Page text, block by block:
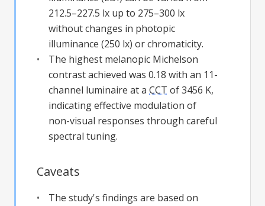
212.5–227.5 lx up to 275–300 lx
without changes in photopic
illuminance (250 lx) or chromaticity.
The highest melanopic Michelson
contrast achieved was 0.18 with an 11-
channel luminaire at a CCT of 3456 K,
indicating effective modulation of
non-visual responses through careful
spectral tuning.
Caveats
The study's findings are based on